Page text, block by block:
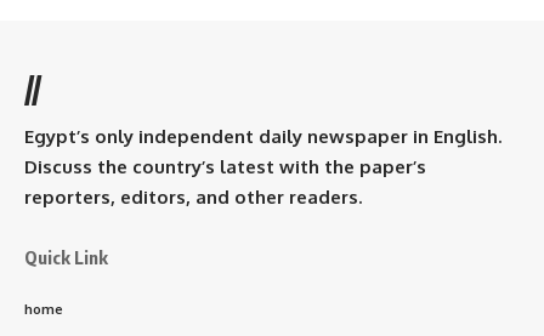
//
Egypt’s only independent daily newspaper in English.
Discuss the country’s latest with the paper’s
reporters, editors, and other readers.
Quick Link
home